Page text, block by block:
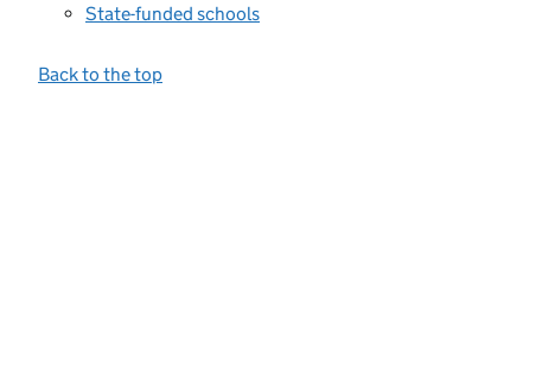
State-funded schools
Back to the top